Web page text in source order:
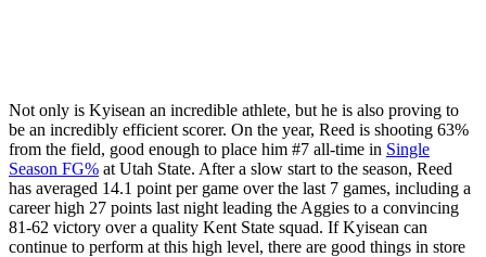
Not only is Kyisean an incredible athlete, but he is also proving to
be an incredibly efficient scorer. On the year, Reed is shooting 63%
from the field, good enough to place him #7 all-time in Single
Season FG% at Utah State. After a slow start to the season, Reed
has averaged 14.1 point per game over the last 7 games, including a
career high 27 points last night leading the Aggies to a convincing
81-62 victory over a quality Kent State squad. If Kyisean can
continue to perform at this high level, there are good things in store